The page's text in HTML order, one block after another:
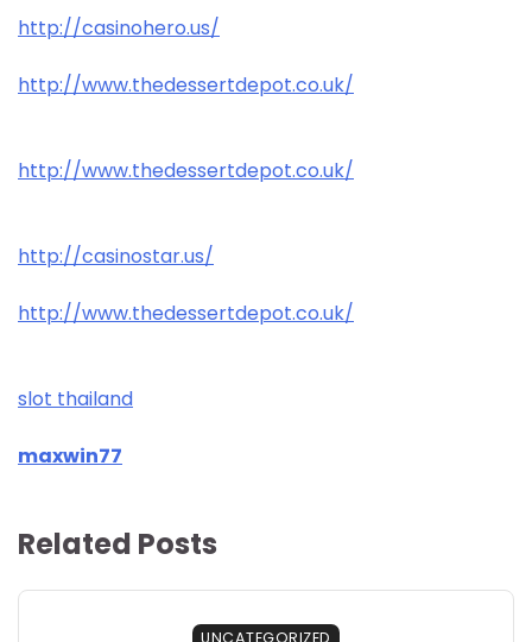
http://casinohero.us/
http://www.thedessertdepot.co.uk/
http://www.thedessertdepot.co.uk/
http://casinostar.us/
http://www.thedessertdepot.co.uk/
slot thailand
maxwin77
Related Posts
UNCATEGORIZED